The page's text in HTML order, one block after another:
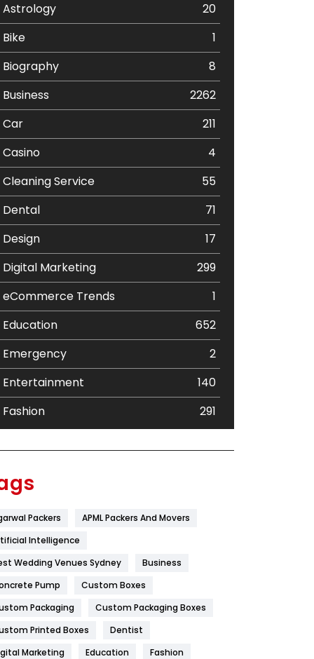
Astrology
20
Bike
1
Biography
8
Business
2262
Car
211
Casino
4
Cleaning Service
55
Dental
71
Design
17
Digital Marketing
299
eCommerce Trends
1
Education
652
Emergency
2
Entertainment
140
Fashion
291
Flower
Food
Game
General
454
Packers
APML Packers And Movers
Intelligence
Wedding Venues Sydney
Business
Pump
Custom Boxes
Packaging
Custom Packaging Boxes
Printed Boxes
Dentist
Marketing
Education
Fashion